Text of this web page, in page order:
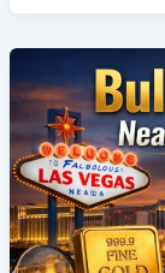
Bullion
Dealers
Near
Me:
What
You
Need
to
Know